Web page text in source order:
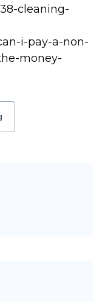
cleaning-
i-pay-a-non-
money-